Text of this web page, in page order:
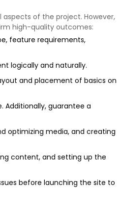
of the project. However,
high-quality outcomes:
feature requirements,
logically and naturally.
and placement of basics on
Additionally, guarantee a
optimizing media, and creating
content, and setting up the
before launching the site to